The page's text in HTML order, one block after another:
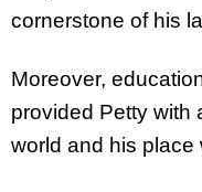
cornerstone of his
Moreover,
provided Petty with
world and his place